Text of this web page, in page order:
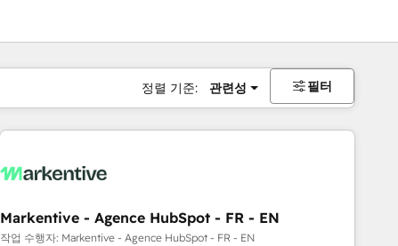
정렬 기준: 관련성 필터
Markentive - Agence HubSpot - FR - EN
작업 수행자: Markentive - Agence HubSpot - FR - EN